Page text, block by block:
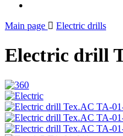
Main page Electric drills
Electric drill